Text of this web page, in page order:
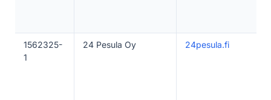
1562325-
1
24 Pesula Oy 24pesula.fi